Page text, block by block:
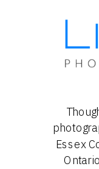
Essex